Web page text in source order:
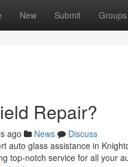
New Submit Groups
Repair?
ago News
Discuss
auto glass assistance in
top-notch service for all your